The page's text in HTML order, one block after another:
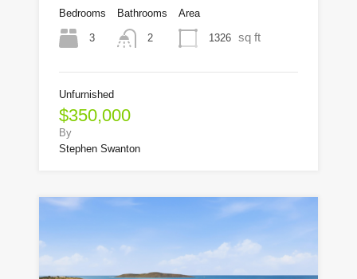
Bedrooms
3
Bathrooms
2
Area
1326 sq ft
Unfurnished
$350,000
By
Stephen Swanton